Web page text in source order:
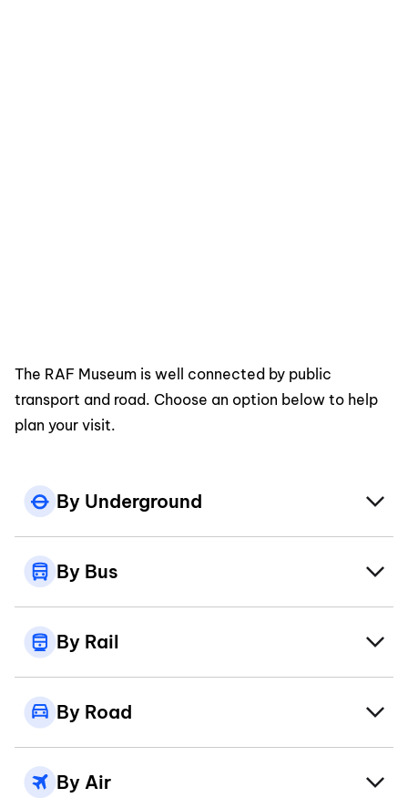
The RAF Museum is well connected by public
transport and road. Choose an option below to help
plan your visit.
By Underground
By Bus
By Rail
By Road
By Air